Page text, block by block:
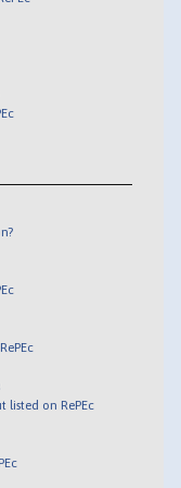
listed on RePEc